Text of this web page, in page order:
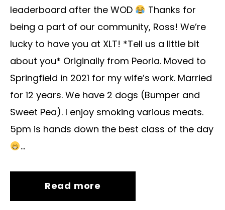
leaderboard after the WOD
Thanks for
being a part of our community, Ross! We’re
lucky to have you at XLT! *Tell us a little bit
about you* Originally from Peoria. Moved to
Springfield in 2021 for my wife’s work. Married
for 12 years. We have 2 dogs (Bumper and
Sweet Pea). I enjoy smoking various meats.
5pm is hands down the best class of the day
...
Read more